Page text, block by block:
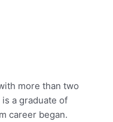
more than two
a graduate of
career began.